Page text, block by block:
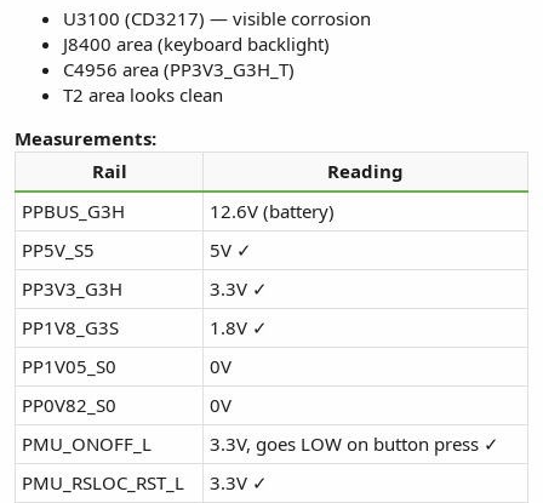
U3100 (CD3217) — visible corrosion
J8400 area (keyboard backlight)
C4956 area (PP3V3_G3H_T)
T2 area looks clean
Measurements:
Rail
Reading
PPBUS_G3H
12.6V (battery)
PP5V_S5
5V ✓
PP3V3_G3H
3.3V ✓
PP1V8_G3S
1.8V ✓
PP1V05_S0
0V
PP0V82_S0
0V
PMU_ONOFF_L
3.3V, goes LOW on button press ✓
PMU_RSLOC_RST_L
3.3V ✓